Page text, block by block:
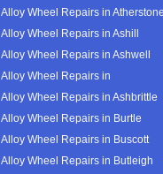
Alloy Wheel Repairs in
Alloy Wheel Repairs in Ashill
Alloy Wheel Repairs in Ashwell
Alloy Wheel Repairs in
Alloy Wheel Repairs in Ashbrittle
Alloy Wheel Repairs in Burtle
Alloy Wheel Repairs in Buscott
Alloy Wheel Repairs in Butleigh